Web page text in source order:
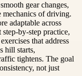
gear changes,
mechanics of driving.
adaptable across
by-step practice,
that address
hill starts,
tightens. The goal
not just